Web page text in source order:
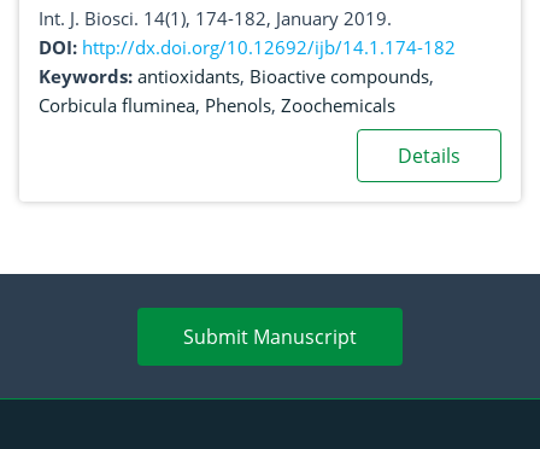
Int. J. Biosci. 14(1), 174-182, January 2019.
DOI: http://dx.doi.org/10.12692/ijb/14.1.174-182
Keywords: antioxidants, Bioactive compounds,
Corbicula fluminea, Phenols, Zoochemicals
Details
Submit Manuscript